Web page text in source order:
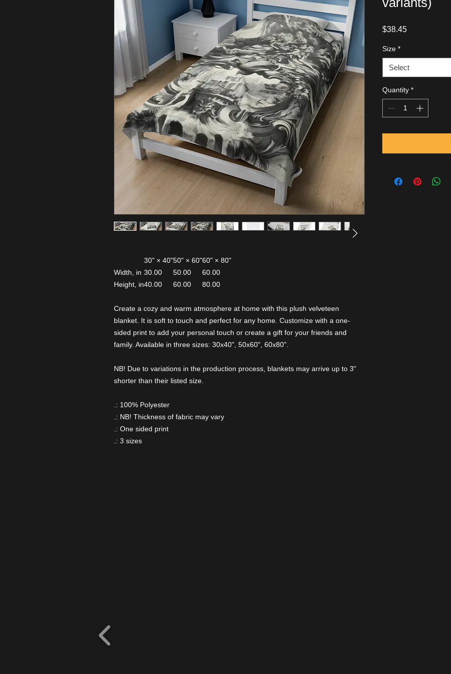
30" × 40"50" × 60"60" × 80"
Width, in 30.00 50.00
60.00
Height, in40.00 60.00 80.00
Create a cozy and warm atmosphere at home with this plush velveteen
blanket. It is soft to touch and perfect for any home. Customize with a one-
sided print to add your personal touch or create a gift for your friends and
family. Available in three sizes: 30x40", 50x60", 60x80".
NB! Due to variations in the production process, blankets may arrive up to 3"
shorter than their listed size.
.: 100% Polyester
.: NB! Thickness of fabric may vary
.: One sided print
.: 3 sizes
$38.45Price
Size *
Select
Quantity *